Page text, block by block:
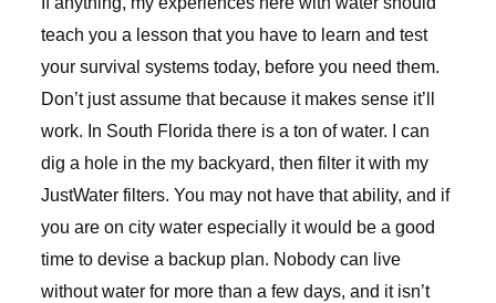
teach you a lesson that you have to learn and test
your survival systems today, before you need them.
Don’t just assume that because it makes sense it’ll
work. In South Florida there is a ton of water. I can
dig a hole in the my backyard, then filter it with my
JustWater filters. You may not have that ability, and if
you are on city water especially it would be a good
time to devise a backup plan. Nobody can live
without water for more than a few days, and it isn’t